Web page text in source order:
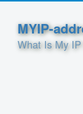
MYIP-
What Is My